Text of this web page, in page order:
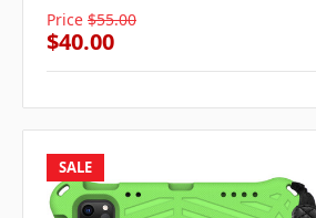
Price $55.00
$40.00
SALE